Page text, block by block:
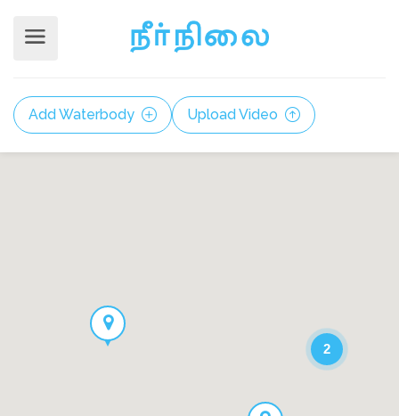
Add Waterbody Upload Video
2